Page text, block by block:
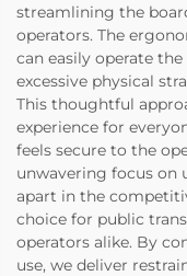
streamlining the
operators. The
can easily operate
excessive physical
This thoughtful
experience for
feels secure to the
unwavering focus on
apart in the
choice for public
operators alike. By
use, we deliver